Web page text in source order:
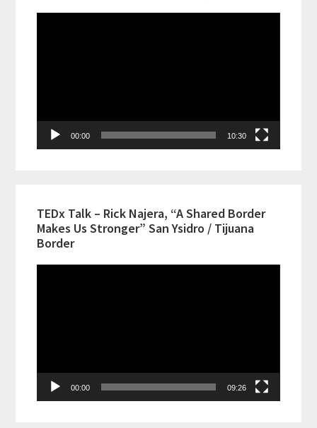
00:00 10:30
TEDx Talk – Rick Najera, “A Shared Border
Makes Us Stronger” San Ysidro / Tijuana
Border
00:00 09:26